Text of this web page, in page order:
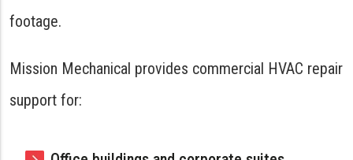
footage.
Mission Mechanical provides commercial HVAC repair
support for: